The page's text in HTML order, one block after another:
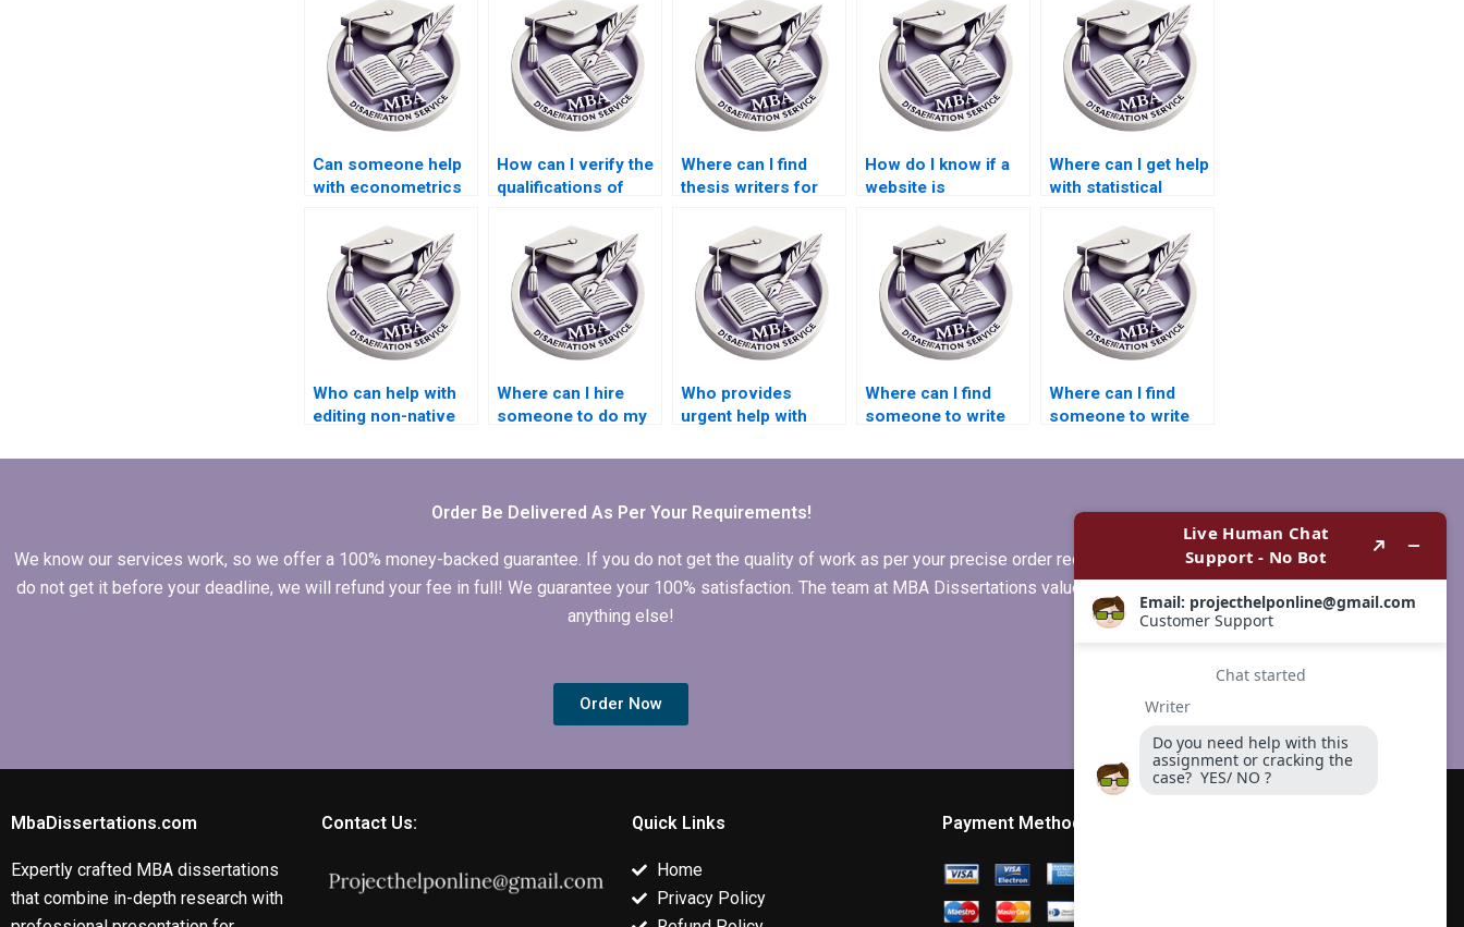
Can someone help
with econometrics
How can I verify the
qualifications of
Where can I find
thesis writers for
topics?
How do I know if a
website is
thesis writing?
Where can I get help
with statistical
Economics
dissertation?
Who can help with
editing non-native
MBA thesis?
Where can I hire
someone to do my
dissertation?
Who provides
urgent help with
dissertation
Where can I find
someone to write
dissertation
Where can I find
someone to write
recommendations
Order Be Delivered As Per Your Requirements!
We know our services work, so we offer a 100% money-backed guarantee. If you do not get the quality of work as per your precise order requirements, or if you
do not get it before your deadline, we will refund your fee in full! We guarantee your 100% satisfaction. The team at MBA Dissertations values clients more than
anything else!
Order Now
MbaDissertations.com
Expertly crafted MBA dissertations
that combine in-depth research with
Contact Us: Quick Links
Home
Privacy Policy
Payment Method